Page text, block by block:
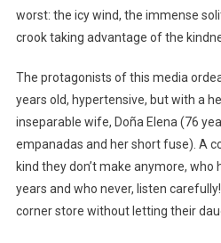
worst: the icy wind, the immense
crook taking advantage of the
The protagonists of this media
years old, hypertensive, but with a
inseparable wife, Doña Elena (76
empanadas and her short fuse). A
kind they don’t make anymore,
years and who never, listen
corner store without letting their